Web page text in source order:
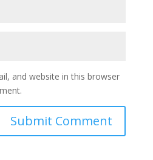
and website in this browser